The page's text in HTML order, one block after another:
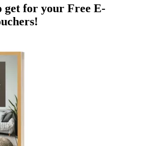
get for your Free E-